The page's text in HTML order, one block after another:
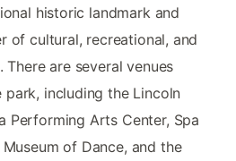
historic landmark and
of cultural, recreational, and
are several venues
including the Lincoln
Performing Arts Center, Spa
of Dance, and the